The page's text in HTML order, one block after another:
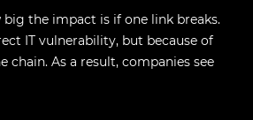
big the impact is if one link breaks.
IT vulnerability, but because of
chain. As a result, companies see